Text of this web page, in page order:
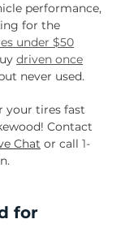
performance,
for the
under $50
driven once
never used.
your tires fast
Contact
Chat or call 1-
for